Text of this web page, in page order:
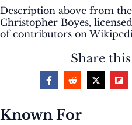
Description above from
Christopher Boyes,
of contributors on
Share
Known For